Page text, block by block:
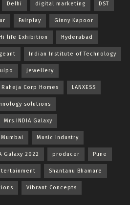
Delhi digital marketing DST
Fairplay Ginny Kapoor
Hi life Exhibition Hyderabad
Indian Institute of Technology
jewellery
Raheja Corp Homes LANXESS
solutions
Mrs.INDIA Galaxy
Mumbai Music Industry
Galaxy 2022 producer Pune
Shantanu Bhamare
Vibrant Concepts